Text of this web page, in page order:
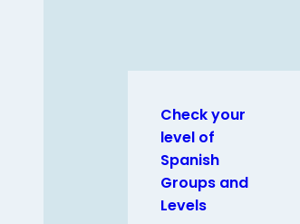
Check your
level of
Spanish
Groups and
Levels